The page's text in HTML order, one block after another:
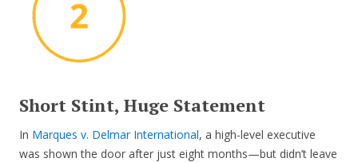
Short Stint, Huge Statement
In Marques v. Delmar International, a high-level executive
was shown the door after just eight months—but didn’t leave